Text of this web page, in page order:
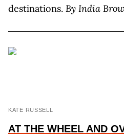
destinations. By India
KATE RUSSELL
AT THE WHEEL AND